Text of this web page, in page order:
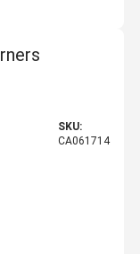
SKU:
CA061714